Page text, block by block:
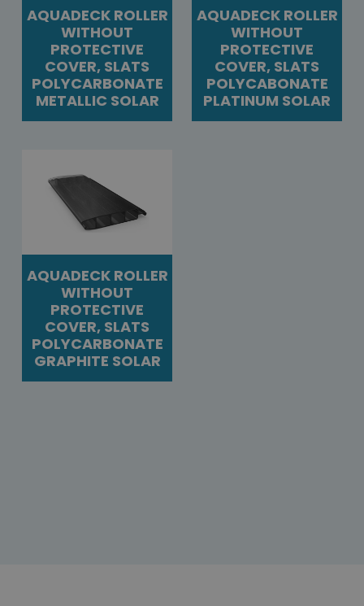
AQUADECK ROLLER
WITHOUT
PROTECTIVE
COVER, SLATS
POLYCARBONATE
METALLIC SOLAR
AQUADECK ROLLER
WITHOUT
PROTECTIVE
COVER, SLATS
POLYCABONATE
PLATINUM SOLAR
AQUADECK ROLLER
WITHOUT
PROTECTIVE
COVER, SLATS
POLYCARBONATE
GRAPHITE SOLAR